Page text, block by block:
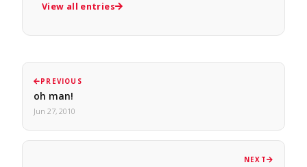
View all entries
PREVIOUS
oh man!
Jun 27, 2010
NEXT